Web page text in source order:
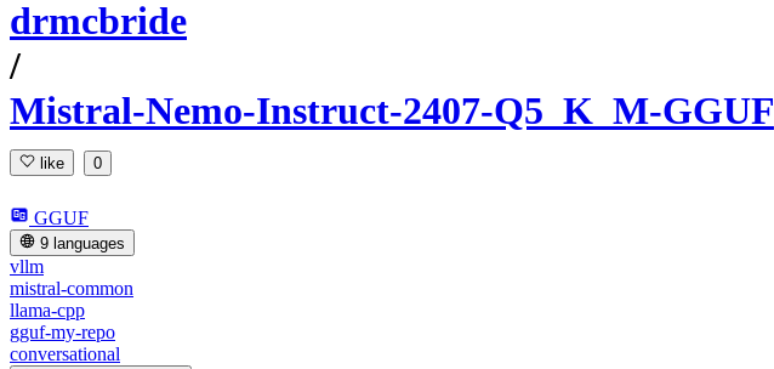
drmcbride
/
Mistral-Nemo-Instruct-2407-Q5_K_M-GGUF
like 0
GGUF
9 languages
vllm
mistral-common
llama-cpp
gguf-my-repo
conversational